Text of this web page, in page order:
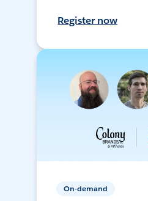
Register now
On-demand